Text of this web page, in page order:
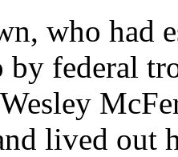
who had
by federal
lived out